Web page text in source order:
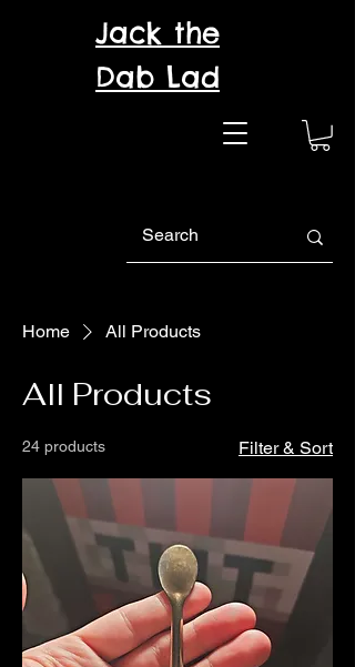
Jack the
Dab Lad
Home All Products
All Products
24 products Filter & Sort